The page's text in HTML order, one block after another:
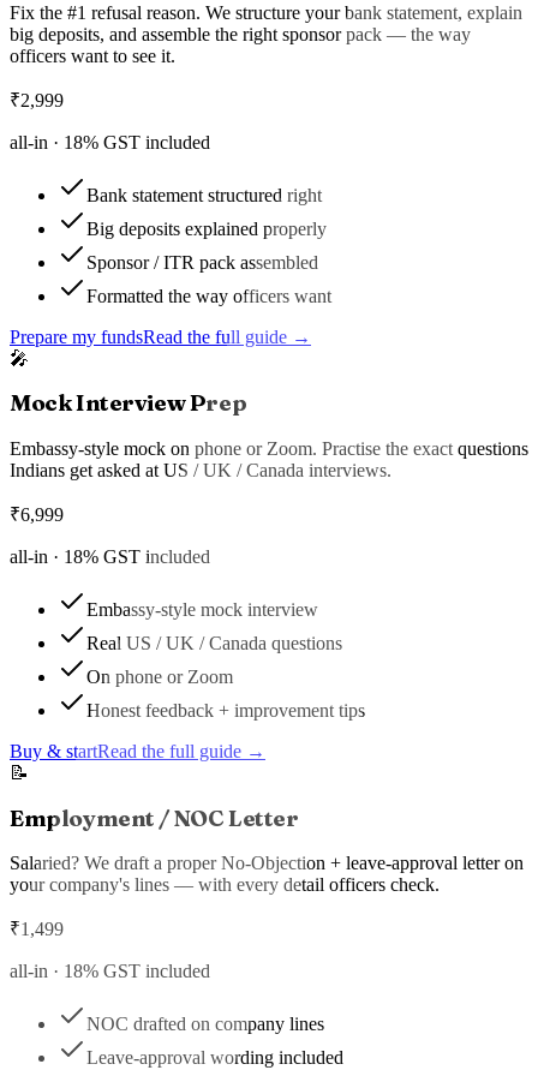
Fix the #1 refusal reason. We structure your bank statement, explain
big deposits, and assemble the right sponsor pack — the way
officers want to see it.
₹2,999
all-in · 18% GST included
Bank statement structured right
Big deposits explained properly
Sponsor / ITR pack assembled
Formatted the way officers want
Prepare my fundsRead the full guide →
🎤
Mock Interview Prep
Embassy-style mock on phone or Zoom. Practise the exact questions
Indians get asked at US / UK / Canada interviews.
₹6,999
all-in · 18% GST included
Embassy-style mock interview
Real US / UK / Canada questions
On phone or Zoom
Honest feedback + improvement tips
Buy & startRead the full guide →
📝
Employment / NOC Letter
Salaried? We draft a proper No-Objection + leave-approval letter on
your company's lines — with every detail officers check.
₹1,499
all-in · 18% GST included
NOC drafted on company lines
Leave-approval wording included